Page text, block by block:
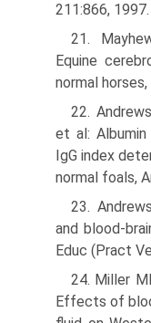
211:866, 1997.
21.
Equine
normal
22.
et al:
IgG index
normal foals,
23.
and blood-
Educ (Pract
24. Miller
Effects of